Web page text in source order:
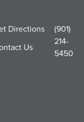
Directions
Us
(901)
214-
5450